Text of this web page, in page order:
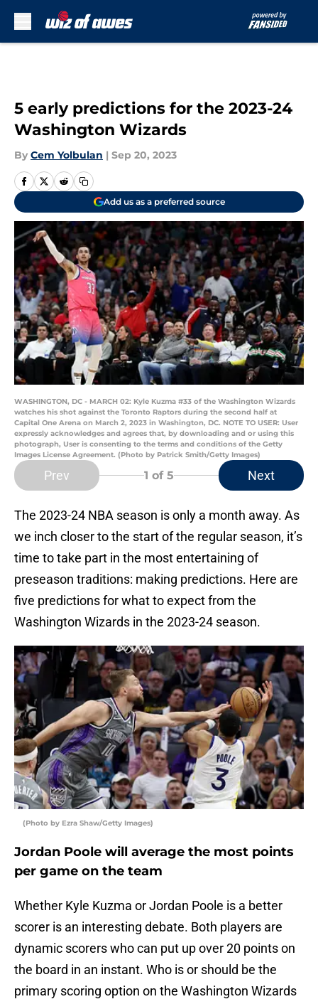
5 early predictions for the 2023-24
Washington Wizards
By Cem Yolbulan | Sep 20, 2023
Add us as a preferred source
WASHINGTON, DC - MARCH 02: Kyle Kuzma #33 of the Washington Wizards
watches his shot against the Toronto Raptors during the second half at
Capital One Arena on March 2, 2023 in Washington, DC. NOTE TO USER: User
expressly acknowledges and agrees that, by downloading and or using this
photograph, User is consenting to the terms and conditions of the Getty
Images License Agreement. (Photo by Patrick Smith/Getty Images)
Prev 1 of 5 Next
The 2023-24 NBA season is only a month away. As
we inch closer to the start of the regular season, it’s
time to take part in the most entertaining of
preseason traditions: making predictions. Here are
five predictions for what to expect from the
Washington Wizards in the 2023-24 season.
(Photo by Ezra Shaw/Getty Images)
Jordan Poole will average the most points
per game on the team
Whether Kyle Kuzma or Jordan Poole is a better
scorer is an interesting debate. Both players are
dynamic scorers who can put up over 20 points on
the board in an instant. Who is or should be the
primary scoring option on the Washington Wizards